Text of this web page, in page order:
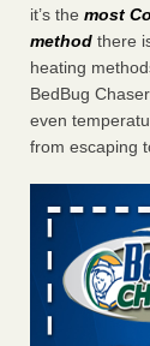
How common
How
...Read More
it’s the most
method there
heating
BedBug
even
from escaping